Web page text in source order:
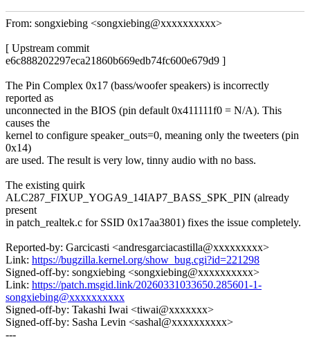
From: songxiebing <songxiebing@xxxxxxxxxx>
[ Upstream commit
e6c888202297eca21860b669edb74fc600e679d9 ]
The Pin Complex 0x17 (bass/woofer speakers) is incorrectly
reported as
unconnected in the BIOS (pin default 0x411111f0 = N/A). This
causes the
kernel to configure speaker_outs=0, meaning only the tweeters (pin
0x14)
are used. The result is very low, tinny audio with no bass.
The existing quirk
ALC287_FIXUP_YOGA9_14IAP7_BASS_SPK_PIN (already
present
in patch_realtek.c for SSID 0x17aa3801) fixes the issue completely.
Reported-by: Garcicasti <andresgarciacastilla@xxxxxxxxx>
Link: https://bugzilla.kernel.org/show_bug.cgi?id=221298
Signed-off-by: songxiebing <songxiebing@xxxxxxxxxx>
Link: https://patch.msgid.link/20260331033650.285601-1-
songxiebing@xxxxxxxxxx
Signed-off-by: Takashi Iwai <tiwai@xxxxxxx>
Signed-off-by: Sasha Levin <sashal@xxxxxxxxxx>
---